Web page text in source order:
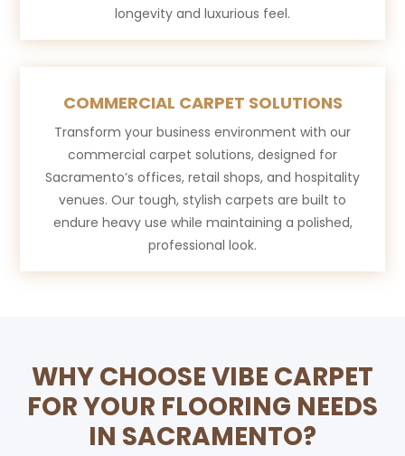
longevity and luxurious feel.
COMMERCIAL CARPET SOLUTIONS
Transform your business environment with our
commercial carpet solutions, designed for
Sacramento’s offices, retail shops, and hospitality
venues. Our tough, stylish carpets are built to
endure heavy use while maintaining a polished,
professional look.
WHY CHOOSE VIBE CARPET
FOR YOUR FLOORING NEEDS
IN SACRAMENTO?